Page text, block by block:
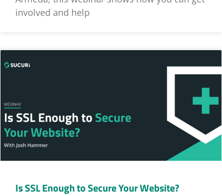
involved and help
Is SSL Enough to Secure Your Website?